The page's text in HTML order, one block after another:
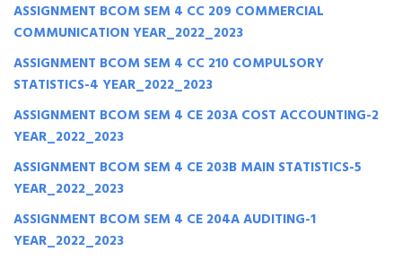
ASSIGNMENT BCOM SEM 4 CC 209 COMMERCIAL
COMMUNICATION YEAR_2022_2023
ASSIGNMENT BCOM SEM 4 CC 210 COMPULSORY
STATISTICS-4 YEAR_2022_2023
ASSIGNMENT BCOM SEM 4 CE 203A COST ACCOUNTING-2
YEAR_2022_2023
ASSIGNMENT BCOM SEM 4 CE 203B MAIN STATISTICS-5
YEAR_2022_2023
ASSIGNMENT BCOM SEM 4 CE 204A AUDITING-1
YEAR_2022_2023